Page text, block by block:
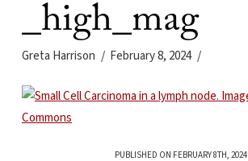
_high_mag
Greta Harrison February 8, 2024
PUBLISHED ON FEBRUARY 8TH, 2024